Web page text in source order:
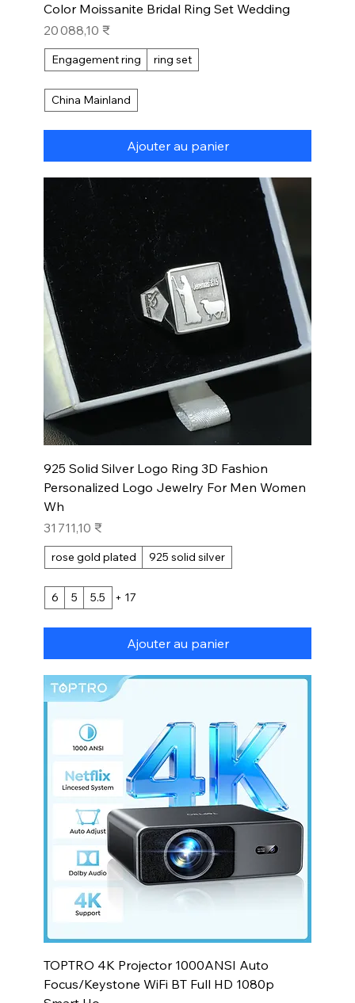
Color Moissanite Bridal Ring Set Wedding
Prix
20 088,10 ₹
Engagement ring ring set
China Mainland
Ajouter au panier
925 Solid Silver Logo Ring 3D Fashion
Personalized Logo Jewelry For Men Women
Wh
Prix
31 711,10 ₹
rose gold plated 925 solid silver
6 5 5.5 + 17
Ajouter au panier
TOPTRO 4K Projector 1000ANSI Auto
Focus/Keystone WiFi BT Full HD 1080p